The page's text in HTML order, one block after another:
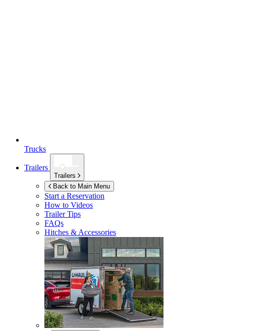
Trucks
Trailers
Trailers
Back to Main Menu
Start a Reservation
How to Videos
Trailer Tips
FAQs
Hitches & Accessories